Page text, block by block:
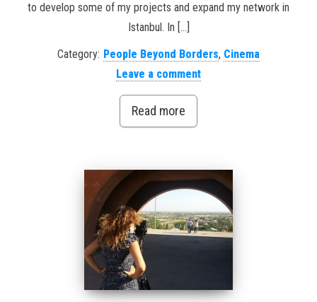
to develop some of my projects and expand my network in
Istanbul. In […]
Category: People Beyond Borders, Cinema
Leave a comment
Read more